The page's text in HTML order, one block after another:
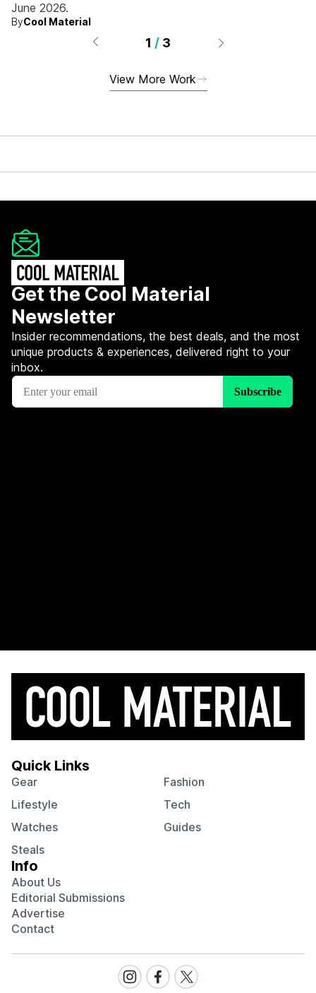
June 2026.
ByCool Material
1 / 3
View More Work
Get the Cool Material
Newsletter
Insider recommendations, the best deals, and the most
unique products & experiences, delivered right to your
inbox.
Quick Links
Gear
Fashion
Lifestyle
Tech
Watches
Guides
Steals
Info
About Us
Editorial Submissions
Advertise
Contact
Visit
our
Visit
our
Visit
our